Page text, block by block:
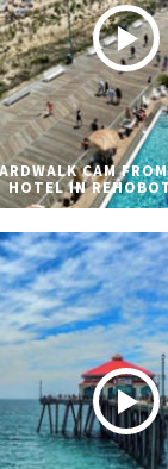
CAM
HOTEL IN